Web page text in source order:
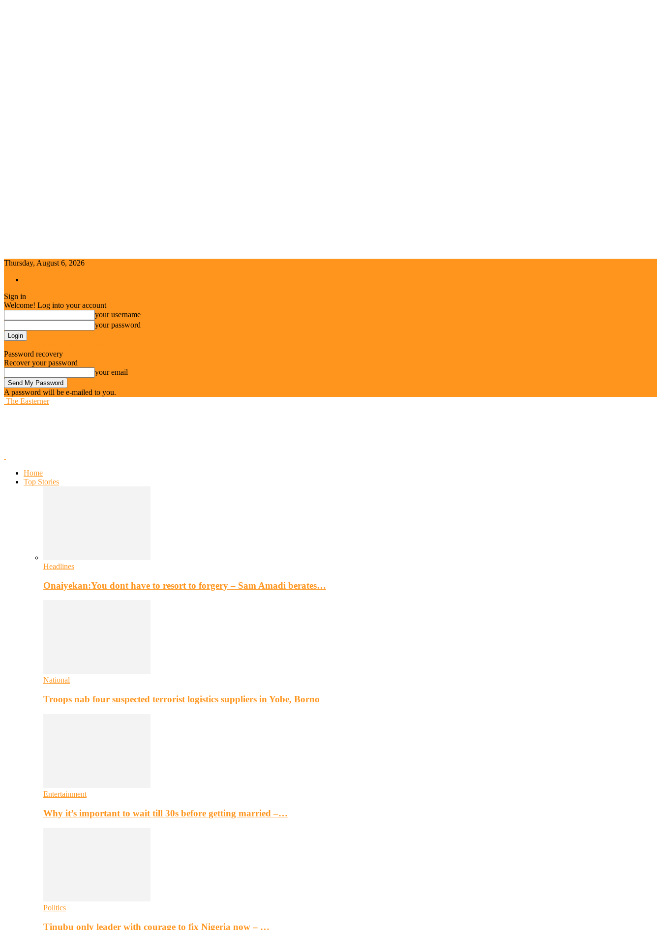
Thursday, August 6, 2026
Sign in
Welcome! Log into your account
your username
your password
Password recovery
Recover your password
your email
A password will be e-mailed to you.
The Easterner
Home
Top Stories
Headlines
Onaiyekan:You dont have to resort to forgery – Sam Amadi berates…
National
Troops nab four suspected terrorist logistics suppliers in Yobe, Borno
Entertainment
Why it’s important to wait till 30s before getting married –…
Politics
Tinubu only leader with courage to fix Nigeria now – …